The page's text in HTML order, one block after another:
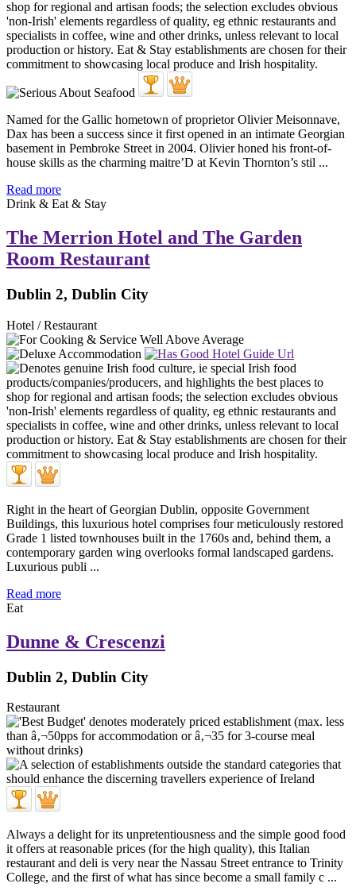
Named for the Gallic hometown of proprietor Olivier Meisonnave,
Dax has been a success since it first opened in an intimate Georgian
basement in Pembroke Street in 2004. Olivier honed his front-of-
house skills as the charming maitre’D at Kevin Thornton’s stil ...
Read more
Drink & Eat & Stay
The Merrion Hotel and The Garden
Room Restaurant
Dublin 2, Dublin City
Hotel / Restaurant
Right in the heart of Georgian Dublin, opposite Government
Buildings, this luxurious hotel comprises four meticulously restored
Grade 1 listed townhouses built in the 1760s and, behind them, a
contemporary garden wing overlooks formal landscaped gardens.
Luxurious publi ...
Read more
Eat
Dunne & Crescenzi
Dublin 2, Dublin City
Restaurant
Always a delight for its unpretentiousness and the simple good food
it offers at reasonable prices (for the high quality), this Italian
restaurant and deli is very near the Nassau Street entrance to Trinity
College, and the first of what has since become a small family c ...